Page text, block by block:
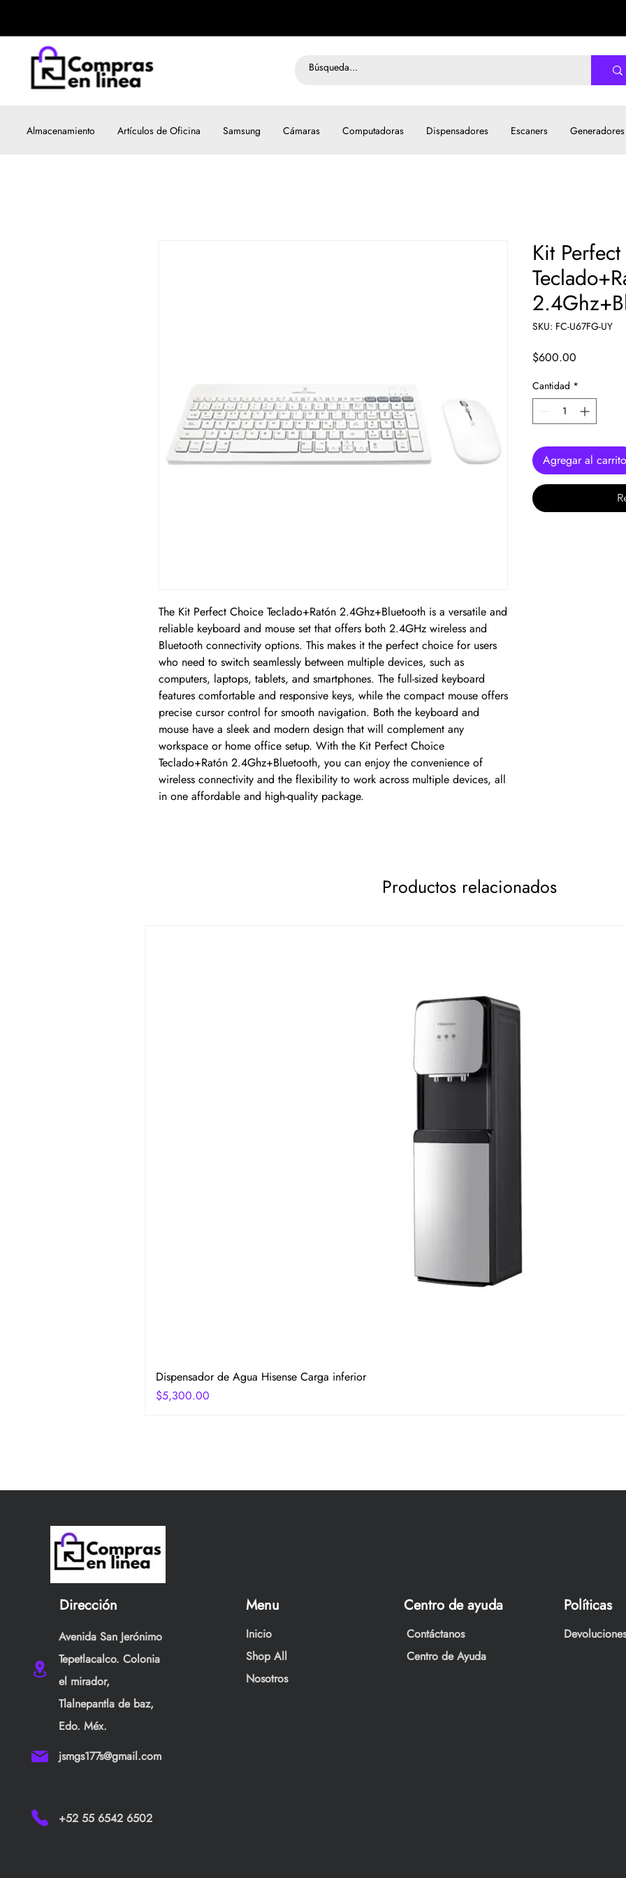
Almacenamiento Artículos de Oficina Samsung Cámaras Computadoras Dispensadores Escaners Generadores
The Kit Perfect Choice Teclado+Ratón 2.4Ghz+Bluetooth is a versatile and
reliable keyboard and mouse set that offers both 2.4GHz wireless and
Bluetooth connectivity options. This makes it the perfect choice for users
who need to switch seamlessly between multiple devices, such as
computers, laptops, tablets, and smartphones. The full-sized keyboard
features comfortable and responsive keys, while the compact mouse offers
precise cursor control for smooth navigation. Both the keyboard and
mouse have a sleek and modern design that will complement any
workspace or home office setup. With the Kit Perfect Choice
Teclado+Ratón 2.4Ghz+Bluetooth, you can enjoy the convenience of
wireless connectivity and the flexibility to work across multiple devices, all
in one affordable and high-quality package.
Kit
SKU: FC-U67FG-UY
$600.00
Cantidad *
Agregar al carrito
Productos relacionados
Dispensador de Agua Hisense Carga inferior
Precio
$5,300.00
Dirección
Avenida San Jerónimo
Tepetlacalco. Colonia
el mirador,
Tlalnepantla de baz,
Edo. Méx.
jsmgs177s@gmail.com
+52 55 6542 6502
Menu
Inicio
Shop All
Nosotros
Centro de ayuda
Contáctanos
Centro de Ayuda
Políticas